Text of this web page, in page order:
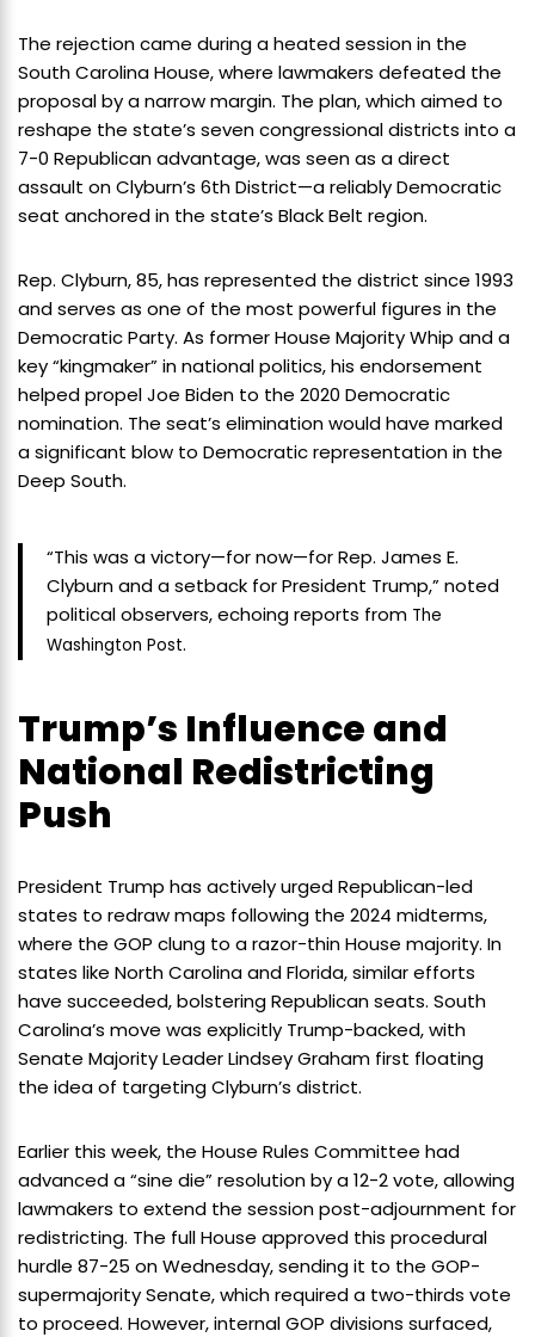
The rejection came during a heated session in the
South Carolina House, where lawmakers defeated the
proposal by a narrow margin. The plan, which aimed to
reshape the state’s seven congressional districts into a
7-0 Republican advantage, was seen as a direct
assault on Clyburn’s 6th District—a reliably Democratic
seat anchored in the state’s Black Belt region.
Rep. Clyburn, 85, has represented the district since 1993
and serves as one of the most powerful figures in the
Democratic Party. As former House Majority Whip and a
key “kingmaker” in national politics, his endorsement
helped propel Joe Biden to the 2020 Democratic
nomination. The seat’s elimination would have marked
a significant blow to Democratic representation in the
Deep South.
“This was a victory—for now—for Rep. James E.
Clyburn and a setback for President Trump,” noted
political observers, echoing reports from The
Washington Post.
Trump’s Influence and
National Redistricting
Push
President Trump has actively urged Republican-led
states to redraw maps following the 2024 midterms,
where the GOP clung to a razor-thin House majority. In
states like North Carolina and Florida, similar efforts
have succeeded, bolstering Republican seats. South
Carolina’s move was explicitly Trump-backed, with
Senate Majority Leader Lindsey Graham first floating
the idea of targeting Clyburn’s district.
Earlier this week, the House Rules Committee had
advanced a “sine die” resolution by a 12-2 vote, allowing
lawmakers to extend the session post-adjournment for
redistricting. The full House approved this procedural
hurdle 87-25 on Wednesday, sending it to the GOP-
supermajority Senate, which required a two-thirds vote
to proceed. However, internal GOP divisions surfaced,